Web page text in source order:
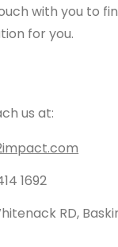
with you to
for you.
us at:
1692
RD,